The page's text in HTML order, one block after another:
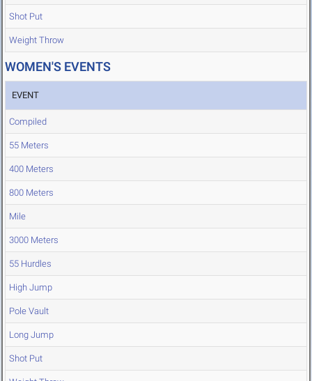
Shot Put
Weight Throw
WOMEN'S EVENTS
EVENT
Compiled
55 Meters
400 Meters
800 Meters
Mile
3000 Meters
55 Hurdles
High Jump
Pole Vault
Long Jump
Shot Put